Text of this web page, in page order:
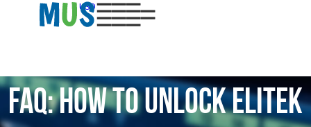
USD
FAQ: How to Unlock Elitek